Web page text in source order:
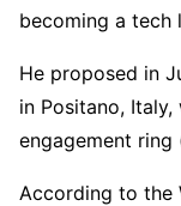
becoming a tech
He proposed in
in Positano,
engagement ring
According to the